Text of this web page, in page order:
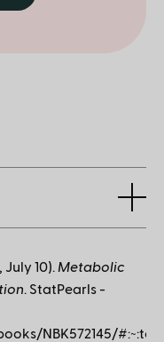
July 10). Metabolic
. StatPearls -
NBK572145/